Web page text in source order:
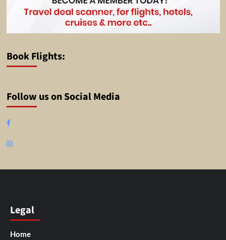
Book Flights:
Follow us on Social Media
Facebook
Instagram
Legal
Home